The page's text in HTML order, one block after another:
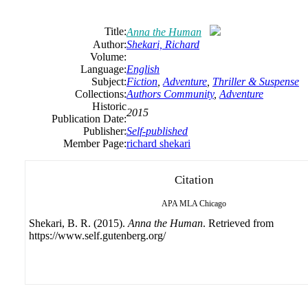
Title:Anna the Human
Author:Shekari, Richard
Volume:
Language:English
Subject:Fiction Adventure Thriller & Suspense
Collections:Authors Community, Adventure
Historic
Publication Date:
2015
Publisher:Self-published
Member Page:richard shekari
Citation
APA MLA Chicago
Shekari, B. R. (2015). Anna the Human. Retrieved from
https://www.self.gutenberg.org/